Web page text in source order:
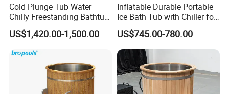
Cold Plunge Tub Water
Chilly Freestanding Bathtub
for Ice Bath
US$1,420.00-1,500.00
Inflatable Durable Portable
Ice Bath Tub with Chiller for
Sports Recovery Therapy
US$745.00-780.00